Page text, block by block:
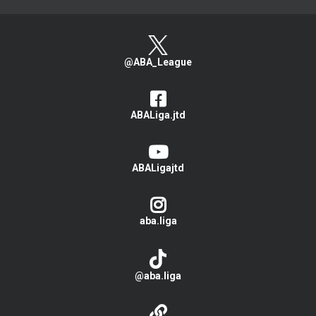
@ABA_League
ABALiga.jtd
ABALigajtd
aba.liga
@aba.liga